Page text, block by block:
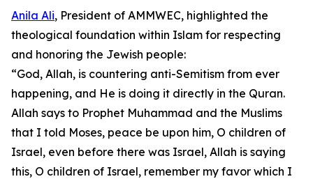
Anila Ali, President of AMMWEC, highlighted the
theological foundation within Islam for respecting
and honoring the Jewish people:
“God, Allah, is countering anti-Semitism from ever
happening, and He is doing it directly in the Quran.
Allah says to Prophet Muhammad and the Muslims
that I told Moses, peace be upon him, O children of
Israel, even before there was Israel, Allah is saying
this, O children of Israel, remember my favor which I